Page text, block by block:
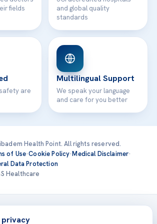
fields
and global quality
standards
are
Multilingual Support
We speak your language
and care for you better
Health Point. All rights reserved.
of Use·Cookie Policy·Medical Disclaimer·
Data Protection
Healthcare
at our JCI-accredited hospitals —
Acıbadem International
privacy